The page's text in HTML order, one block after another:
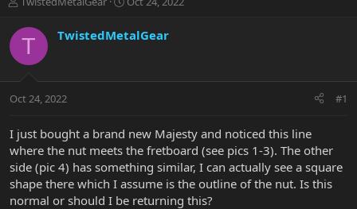
r
e
t
r
t
e
r
a
r
a
T TwistedMetalGear
Oct 24, 2022 #1
I just bought a brand new Majesty and noticed this line
where the nut meets the fretboard (see pics 1-3). The other
side (pic 4) has something similar, I can actually see a square
shape there which I assume is the outline of the nut. Is this
normal or should I be returning this?